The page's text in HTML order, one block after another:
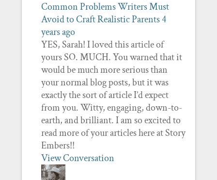
Common Problems Writers Must
Avoid to Craft Realistic Parents4
years ago
YES, Sarah! I loved this article of
yours SO. MUCH. You warned that it
would be much more serious than
your normal blog posts, but it was
exactly the sort of article I’d expect
from you. Witty, engaging, down-to-
earth, and brilliant. I am so excited to
read more of your articles here at Story
Embers!!
View Conversation